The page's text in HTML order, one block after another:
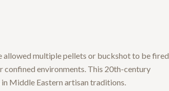
allowed multiple pellets or buckshot to be fired
confined environments. This 20th-century
Middle Eastern artisan traditions.